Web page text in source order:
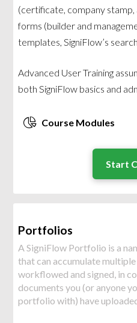
(certificate, company
forms (builder and
templates, SigniFlow’s
Advanced User Training
both SigniFlow basics and
Course Modules
Start
Portfolios
A SigniFlow Portfolio is a
that can accumulate
workflowed and signed, in
documents you (or anyone
portfolio with) have